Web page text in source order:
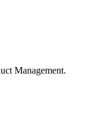
Management.